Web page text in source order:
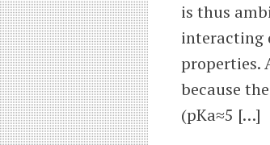
is thus
interacting
properties.
because
(pKa≈5 […]